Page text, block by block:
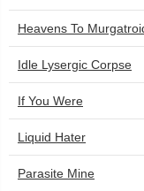
Heavens To
Idle Lysergic Corpse
If You Were
Liquid Hater
Parasite Mine